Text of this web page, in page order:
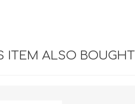
ITEM ALSO BOUGHT